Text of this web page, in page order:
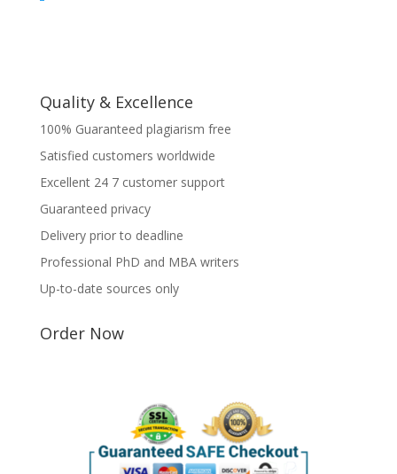
Quality & Excellence
100% Guaranteed plagiarism free
Satisfied customers worldwide
Excellent 24 7 customer support
Guaranteed privacy
Delivery prior to deadline
Professional PhD and MBA writers
Up-to-date sources only
Order Now